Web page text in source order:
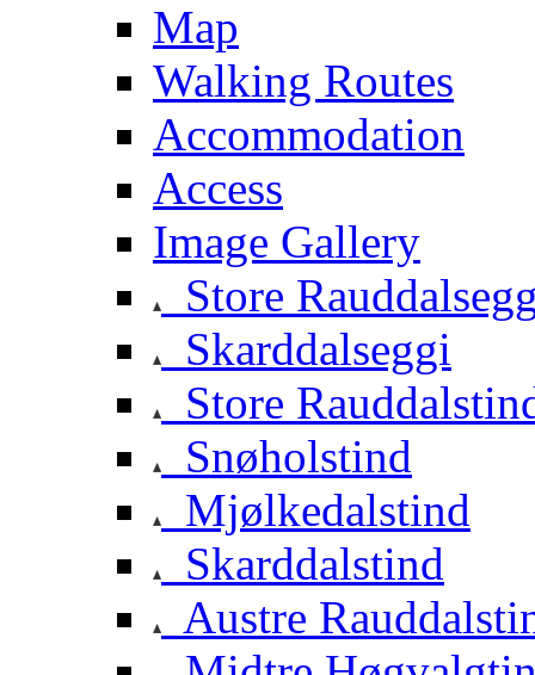
Map
Walking Routes
Accommodation
Access
Image Gallery
Store
Skarddalseggi
Store
Snøholstind
Mjølkedalstind
Skarddalstind
Austre